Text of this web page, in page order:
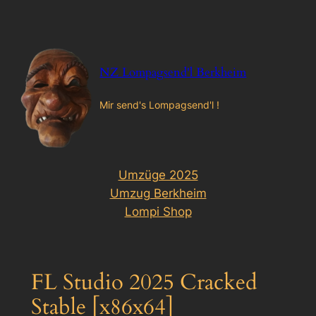
springen
NZ Lompagsend'l Berkheim
Mir send's Lompagsend'l !
Umzüge 2025
Umzug Berkheim
Lompi Shop
FL Studio 2025 Cracked
Stable [x86x64]